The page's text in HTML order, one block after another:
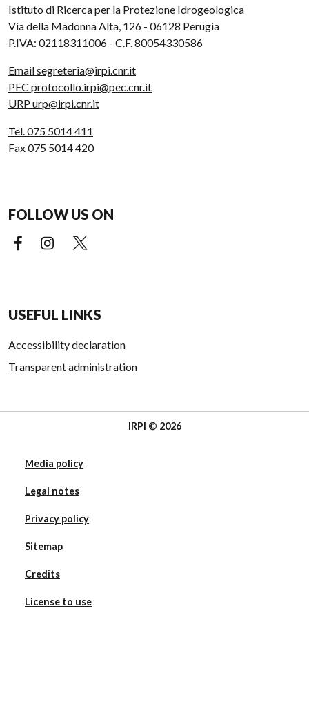
Istituto di Ricerca per la Protezione Idrogeologica
Via della Madonna Alta, 126 - 06128 Perugia
P.IVA: 02118311006 - C.F. 80054330586
Email segreteria@irpi.cnr.it
PEC protocollo.irpi@pec.cnr.it
URP urp@irpi.cnr.it
Tel. 075 5014 411
Fax 075 5014 420
FOLLOW US ON
Facebook (external link)
Instagram (external link)
USEFUL LINKS
Accessibility declaration
Transparent administration
IRPI © 2026
Media policy
Legal notes
Privacy policy
Sitemap
Credits
License to use